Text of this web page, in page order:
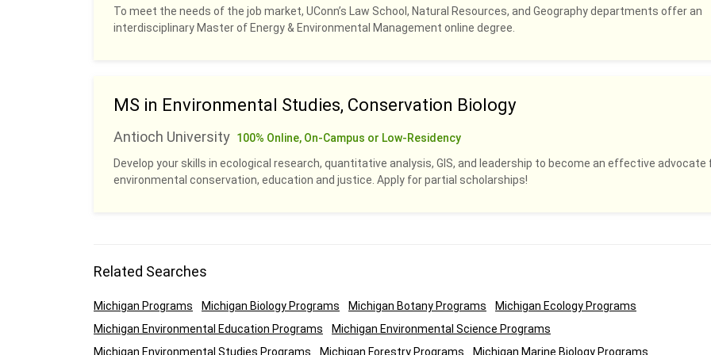
To meet the needs of the job market, UConn’s Law School, Natural Resources, and Geography departments offer an
interdisciplinary Master of Energy & Environmental Management online degree.
MS in Environmental Studies, Conservation Biology
Antioch University 100% Online, On-Campus or Low-Residency
Develop your skills in ecological research, quantitative analysis, GIS, and leadership to become an effective advocate
environmental conservation, education and justice. Apply for partial scholarships!
Related Searches
Michigan Programs Michigan Biology Programs Michigan Botany Programs
Michigan Ecology Programs
Michigan Environmental Education Programs
Michigan Environmental Science Programs
Michigan Environmental Studies Programs
Michigan Forestry Programs Michigan Marine Biology Programs